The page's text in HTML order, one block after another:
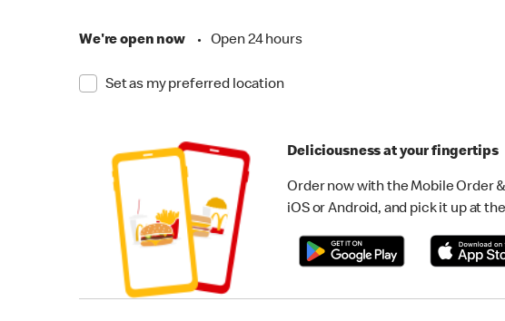
We're open now • Open 24 hours
Set as my preferred location
Deliciousness at your fingertips
Order now with the Mobile Order
iOS or Android, and pick it up at